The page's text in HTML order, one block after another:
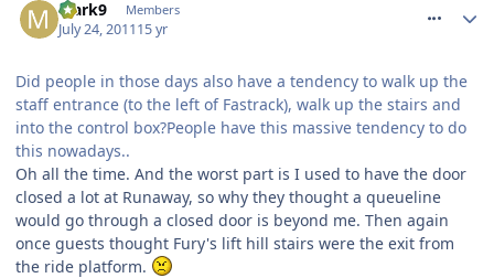
Mark9 Members
July 24, 201115 yr
Did people in those days also have a tendency to walk up the
staff entrance (to the left of Fastrack), walk up the stairs and
into the control box?People have this massive tendency to do
this nowadays..
Oh all the time. And the worst part is I used to have the door
closed a lot at Runaway, so why they thought a queueline
would go through a closed door is beyond me. Then again
once guests thought Fury's lift hill stairs were the exit from
the ride platform.